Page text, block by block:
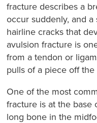
fracture describes a
occur suddenly, and
hairline cracks that
avulsion fracture is
from a tendon or
pulls of a piece off
One of the most
fracture is at the base
long bone in the